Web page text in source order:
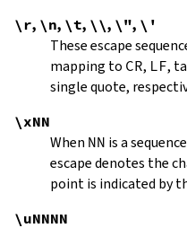
\r, \n, \t, \\, \", \'
These escape
mapping to CR, LF,
single quote,
\xNN
When NN is a
escape denotes the
point is indicated by
\uNNNN